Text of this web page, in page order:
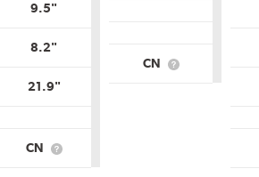
9.5"
8.2"
21.9"
CN
What
CN
What